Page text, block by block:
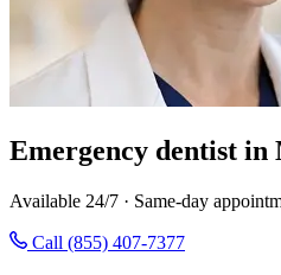
Emergency dentist
Available 24/7 · Same-day
Call (855) 407-7377